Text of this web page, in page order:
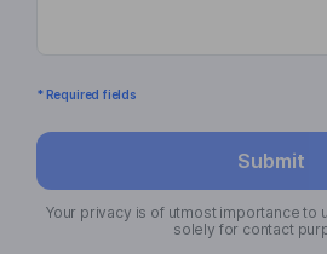
* Required fields
Submit
Your privacy is of utmost importance to
solely for contact